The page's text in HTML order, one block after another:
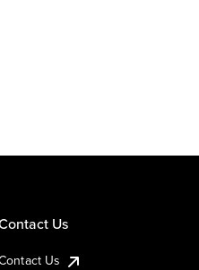
Us
Us